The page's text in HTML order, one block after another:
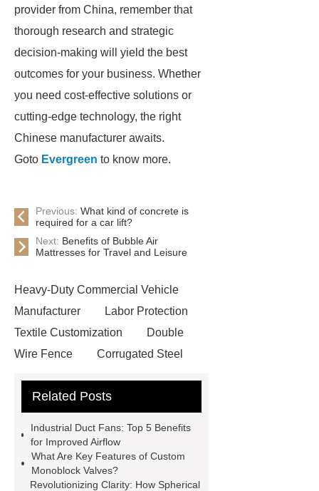
provider from China, remember that
thorough research and strategic
decision-making will yield the best
outcomes for your business. Whether
you need cost-effective solutions or
cutting-edge technology, the right
Chinese manufacturer awaits.
Goto Evergreen to know more.
Previous: What kind of concrete is
required for a car lift?
Next: Benefits of Bubble Air
Mattresses for Travel and Leisure
Heavy-Duty Commercial Vehicle
Manufacturer
Labor Protection
Textile Customization
Double
Wire Fence
Corrugated Steel
Book Manufacturer
china tumble belt shot blasting
machine
extreme theme park
rides
Filter Plate Material
mini
Related Posts
Industrial Duct Fans: Top 5 Benefits
for Improved Airflow
What Are Key Features of Custom
Monoblock Valves?
Revolutionizing Clarity: How Spherical